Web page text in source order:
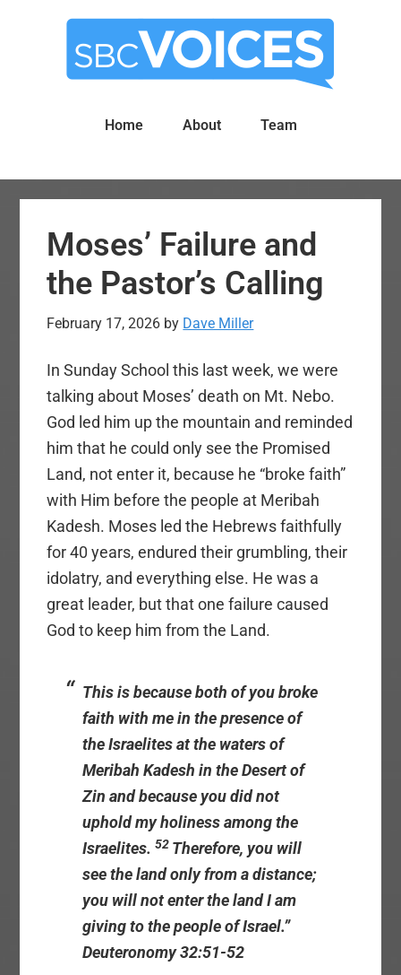
Home About Team
Moses’ Failure and
the Pastor’s Calling
February 17, 2026 by Dave Miller
In Sunday School this last week, we were
talking about Moses’ death on Mt. Nebo.
God led him up the mountain and reminded
him that he could only see the Promised
Land, not enter it, because he “broke faith”
with Him before the people at Meribah
Kadesh. Moses led the Hebrews faithfully
for 40 years, endured their grumbling, their
idolatry, and everything else. He was a
great leader, but that one failure caused
God to keep him from the Land.
This is because both of you broke
faith with me in the presence of
the Israelites at the waters of
Meribah Kadesh in the Desert of
Zin and because you did not
uphold my holiness among the
Israelites.52 Therefore, you will
see the land only from a distance;
you will not enter the land I am
giving to the people of Israel.”
Deuteronomy 32:51-52